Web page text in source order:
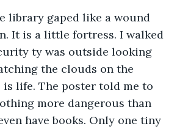
library gaped like a wound
It is a little fortress. I walked
ty was outside looking
the clouds on the
is life. The poster told me to
more dangerous than
have books. Only one tiny